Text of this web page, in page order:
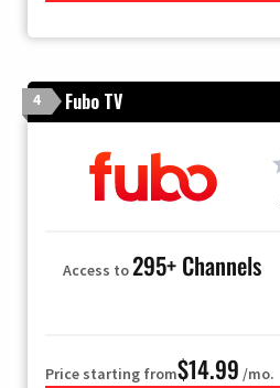
4 Fubo TV
Access to295+ Channels
Price starting from$14.99 /mo.